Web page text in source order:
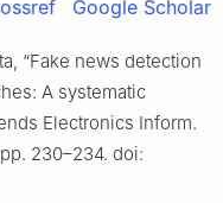
Google Scholar
“Fake news detection
A systematic
Electronics Inform.
230–234. doi: